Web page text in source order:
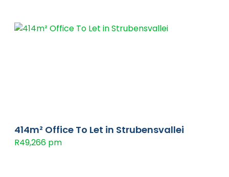
414m² Office To Let in Strubensvallei
R49,266 pm